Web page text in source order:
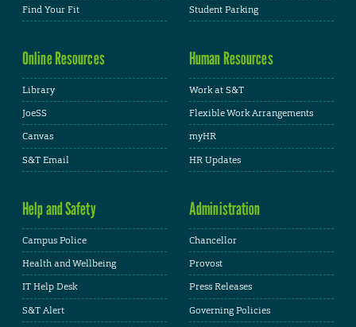
Find Your Fit
Student Parking
Online Resources
Library
JoeSS
Canvas
S&T Email
Human Resources
Work at S&T
Flexible Work Arrangements
myHR
HR Updates
Help and Safety
Campus Police
Health and Wellbeing
IT Help Desk
S&T Alert
Administration
Chancellor
Provost
Press Releases
Governing Policies